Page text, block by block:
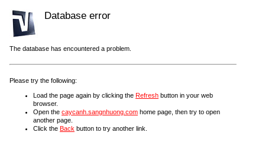
Database error
The database has encountered a problem.
Please try the following:
Load the page again by clicking the Refresh button in your web
browser.
Open the caycanh.sangnhuong.com home page, then try to open
another page.
Click the Back button to try another link.